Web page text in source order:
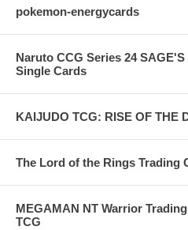
pokemon-energycards
Naruto CCG Series 24
Single Cards
KAIJUDO TCG: RISE OF THE
The Lord of the Rings Trading
MEGAMAN NT Warrior
TCG